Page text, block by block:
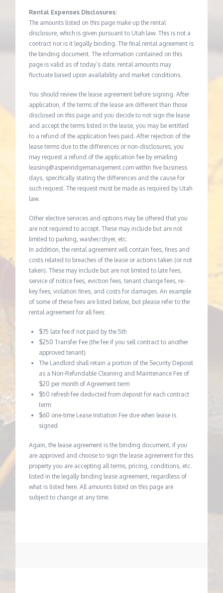
Rental Expenses Disclosures:
The amounts listed on this page make up the rental
disclosure, which is given pursuant to Utah law. This is not a
contract nor is it legally binding. The final rental agreement is
the binding document. The information contained on this
page is valid as of today’s date; rental amounts may
fluctuate based upon availability and market conditions.
You should review the lease agreement before signing. After
application, if the terms of the lease are different than those
disclosed on this page and you decide to not sign the lease
and accept the terms listed in the lease, you may be entitled
to a refund of the application fees paid. After rejection of the
lease terms due to the differences or non-disclosures, you
may request a refund of the application fee by emailing
leasing@aspenridgemanagement.com within five business
days, specifically stating the differences and the cause for
such request. The request must be made as required by Utah
law.
Other elective services and options may be offered that you
are not required to accept. These may include but are not
limited to parking, washer/dryer, etc.
In addition, the rental agreement will contain fees, fines and
costs related to breaches of the lease or actions taken (or not
taken). These may include but are not limited to late fees,
service of notice fees, eviction fees, tenant change fees, re-
key fees, violation fines, and costs for damages. An example
of some of these fees are listed below, but please refer to the
rental agreement for all fees:
$75 late fee if not paid by the 5th
$250 Transfer Fee (the fee if you sell contract to another
approved tenant)
The Landlord shall retain a portion of the Security Deposit
as a Non-Refundable Cleaning and Maintenance Fee of
$20 per month of Agreement term
$50 refresh fee deducted from deposit for each contract
term
$60 one-time Lease Initiation Fee due when lease is
signed
Again, the lease agreement is the binding document; if you
are approved and choose to sign the lease agreement for this
property you are accepting all terms, pricing, conditions, etc.
listed in the legally binding lease agreement, regardless of
what is listed here. All amounts listed on this page are
subject to change at any time.